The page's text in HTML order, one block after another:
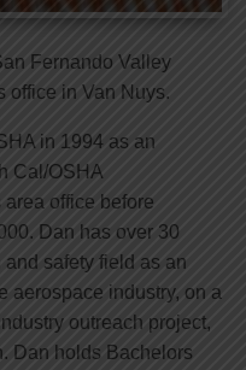
Fernando Valley
office in Van Nuys.
in 1994 as an
Cal/OSHA
office before
Dan has over 30
safety field as an
aerospace industry, on a
outreach project,
Dan holds Bachelors